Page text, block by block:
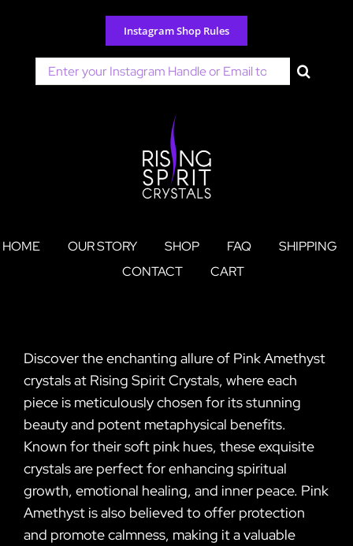
content
Instagram Shop Rules
Search
for:
HOME OUR STORY SHOP FAQ
SHIPPING
CONTACT
CART
Discover the enchanting allure of Pink Amethyst
crystals at Rising Spirit Crystals, where each
piece is meticulously chosen for its stunning
beauty and potent metaphysical benefits.
Known for their soft pink hues, these exquisite
crystals are perfect for enhancing spiritual
growth, emotional healing, and inner peace. Pink
Amethyst is also believed to offer protection
and promote calmness, making it a valuable